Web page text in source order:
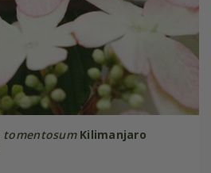
tomentosum Kilimanjaro